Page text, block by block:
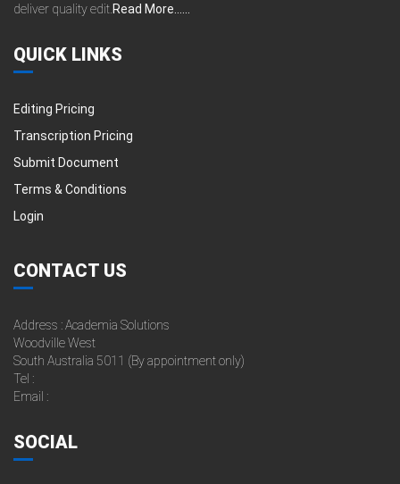
deliver quality edit. Read More......
QUICK LINKS
Editing Pricing
Transcription Pricing
Submit Document
Terms & Conditions
Login
CONTACT US
Address : Academia Solutions
Woodville West
South Australia 5011 (By appointment only)
Tel :
Email :
SOCIAL